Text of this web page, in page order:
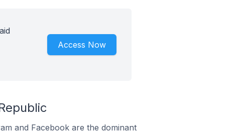
Access Now
and Facebook are the dominant